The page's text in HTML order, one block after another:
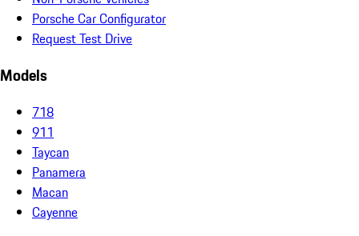
Porsche Car Configurator
Request Test Drive
Models
718
911
Taycan
Panamera
Macan
Cayenne